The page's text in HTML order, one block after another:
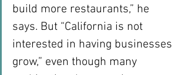
build more restaurants,” he
says. But “California is not
interested in having businesses
grow,” even though many